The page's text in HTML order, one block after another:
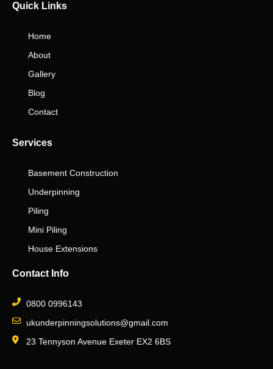
Quick Links
Home
About
Gallery
Blog
Contact
Services
Basement Construction
Underpinning
Piling
Mini Piling
House Extensions
Contact Info
0800 0996143
ukunderpinningsolutions@gmail.com
23 Tennyson Avenue Exeter EX2 6BS